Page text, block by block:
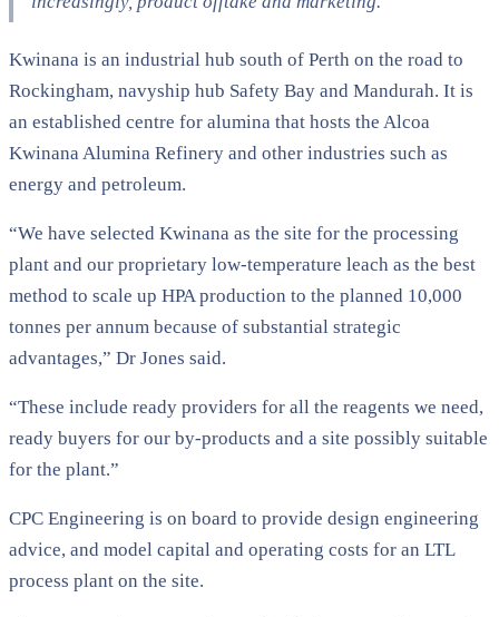
Kwinana is an industrial hub south of Perth on the road to
Rockingham, navyship hub Safety Bay and Mandurah. It is
an established centre for alumina that hosts the Alcoa
Kwinana Alumina Refinery and other industries such as
energy and petroleum.
“We have selected Kwinana as the site for the processing
plant and our proprietary low-temperature leach as the best
method to scale up HPA production to the planned 10,000
tonnes per annum because of substantial strategic
advantages,” Dr Jones said.
“These include ready providers for all the reagents we need,
ready buyers for our by-products and a site possibly suitable
for the plant.”
CPC Engineering is on board to provide design engineering
advice, and model capital and operating costs for an LTL
process plant on the site.